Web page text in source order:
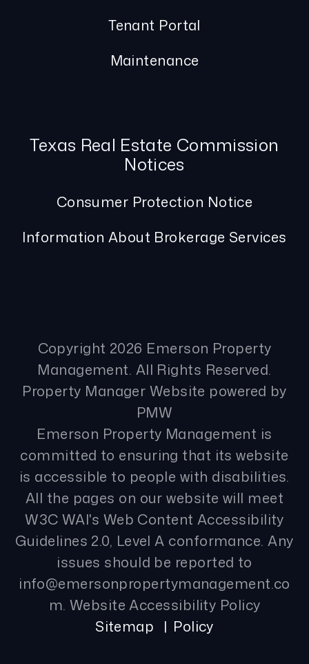
Tenant Portal
Maintenance
Texas Real Estate Commission
Notices
Consumer Protection Notice
Information About Brokerage Services
Copyright 2026 Emerson Property
Management. All Rights Reserved.
Property Manager Website powered by
PMW
Emerson Property Management is
committed to ensuring that its website
is accessible to people with disabilities.
All the pages on our website will meet
W3C WAI's Web Content Accessibility
Guidelines 2.0, Level A conformance. Any
issues should be reported to
info@emersonpropertymanagement.co
m. Website Accessibility Policy
Sitemap
Policy